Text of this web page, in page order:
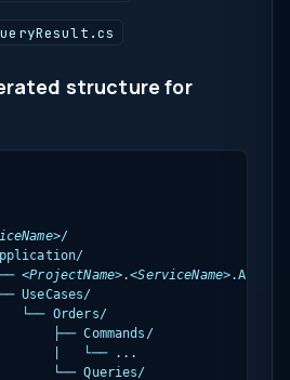
structure for
/
<ProjectName>.<ServiceName>
UseCases/
└── Orders/
├── Commands/
|   └── ...
└── Queries/